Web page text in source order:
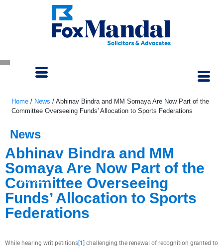
May 3, 2023
Home / News / Abhinav Bindra and MM Somaya Are Now Part of the
Committee Overseeing Funds' Allocation to Sports Federations
News
Abhinav Bindra and MM
Somaya Are Now Part of the
Committee Overseeing
Funds’ Allocation to Sports
Federations
While hearing writ petitions [1]
challenging the renewal of recognition granted to